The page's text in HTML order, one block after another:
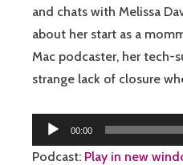
and chats with Melissa
about her start as a
Mac podcaster, her tech-
strange lack of closure
Audio
Player
00:00
Podcast: Play in new